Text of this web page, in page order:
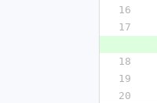
16
17
18
19
20